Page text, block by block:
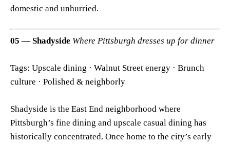
domestic and unhurried.
05 — Shadyside Where Pittsburgh dresses up for dinner
Tags: Upscale dining · Walnut Street energy · Brunch
culture · Polished & neighborly
Shadyside is the East End neighborhood where
Pittsburgh’s fine dining and upscale casual dining has
historically concentrated. Once home to the city’s early